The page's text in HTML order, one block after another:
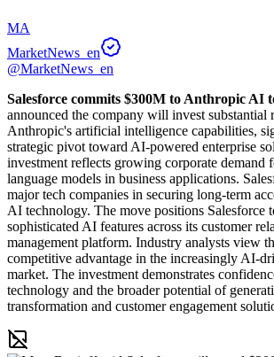
MA
MarketNews_en
@MarketNews_en
Salesforce commits $300M to Anthropic AI
announced the company will invest substantial
Anthropic's artificial intelligence capabilities,
strategic pivot toward AI-powered enterprise
investment reflects growing corporate demand
language models in business applications.
major tech companies in securing long-term
AI technology. The move positions Salesforce
sophisticated AI features across its customer
management platform. Industry analysts view
competitive advantage in the increasingly AI-
market. The investment demonstrates
technology and the broader potential of
transformation and customer engagement